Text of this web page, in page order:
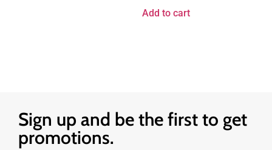
Add to cart
Sign up and be the first to get
promotions.